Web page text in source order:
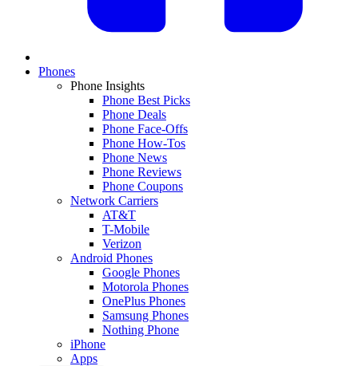
Phones
Phone Insights
Phone Best Picks
Phone Deals
Phone Face-Offs
Phone How-Tos
Phone News
Phone Reviews
Phone Coupons
Network Carriers
AT&T
T-Mobile
Verizon
Android Phones
Google Phones
Motorola Phones
OnePlus Phones
Samsung Phones
Nothing Phone
iPhone
Apps